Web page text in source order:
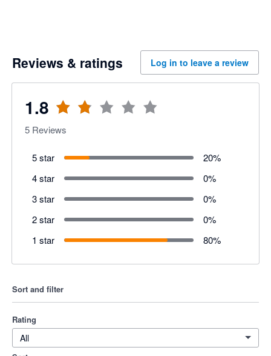
Reviews & ratings Log in to leave a review
1.8
5 Reviews
5 star 20%
4 star
0%
3 star
0%
2 star
0%
1 star
80%
Sort and filter
Rating
All